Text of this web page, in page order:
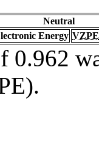
Neutral
Energy VZPE
0.962